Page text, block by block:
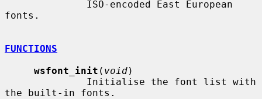
fonts.
FUNCTIONS
wsfont_init ( void)
the built-in fonts.